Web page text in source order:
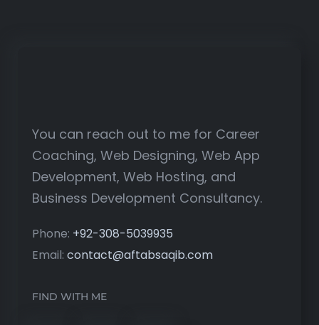
You can reach out to me for Career
Coaching, Web Designing, Web App
Development, Web Hosting, and
Business Development Consultancy.
Phone: +92-308-5039935
Email: contact@aftabsaqib.com
FIND WITH ME